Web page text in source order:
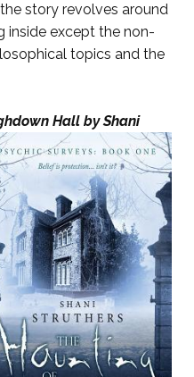
story revolves around
inside except the non-
topics and the
Hall by Shani